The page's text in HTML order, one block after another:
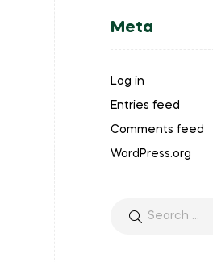
Meta
Log in
Entries feed
Comments feed
WordPress.org